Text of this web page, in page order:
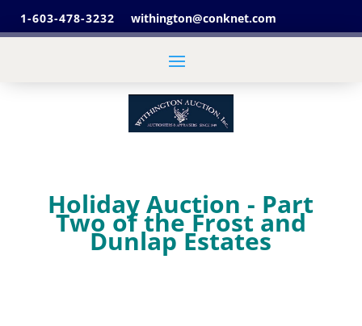
1-603-478-3232 withington@conknet.com
Holiday Auction - Part
Two of the Frost and
Dunlap Estates